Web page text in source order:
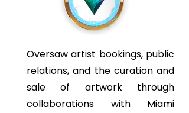
Oversaw artist bookings, public
relations, and the curation and
sale of artwork through
collaborations with Miami